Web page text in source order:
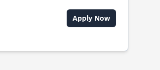
Apply Now